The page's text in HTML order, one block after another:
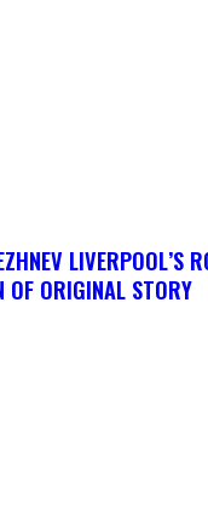
LIVERPOOL’S
OF ORIGINAL STORY